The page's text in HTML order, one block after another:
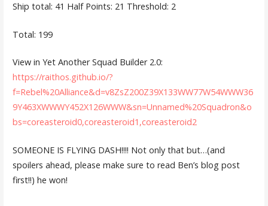
Ship total: 41 Half Points: 21 Threshold: 2
Total: 199
View in Yet Another Squad Builder 2.0:
https://raithos.github.io/?
f=Rebel%20Alliance&d=v8ZsZ200Z39X133WW77W54WWW36
9Y463XWWWY452X126WWW&sn=Unnamed%20Squadron&o
bs=coreasteroid0,coreasteroid1,coreasteroid2
SOMEONE IS FLYING DASH!!!! Not only that but…(and
spoilers ahead, please make sure to read Ben’s blog post
first!!) he won!